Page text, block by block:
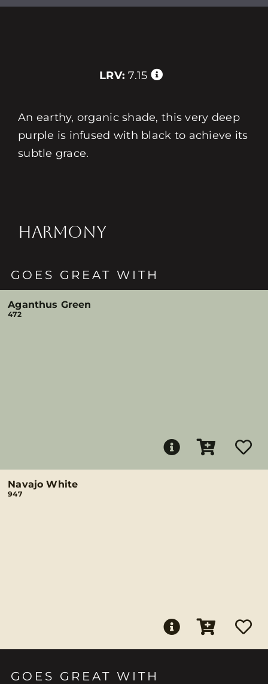
LRV: 7.15
An earthy, organic shade, this very deep
purple is infused with black to achieve its
subtle grace.
HARMONY
GOES GREAT WITH
Aganthus Green
472
Navajo White
947
GOES GREAT WITH